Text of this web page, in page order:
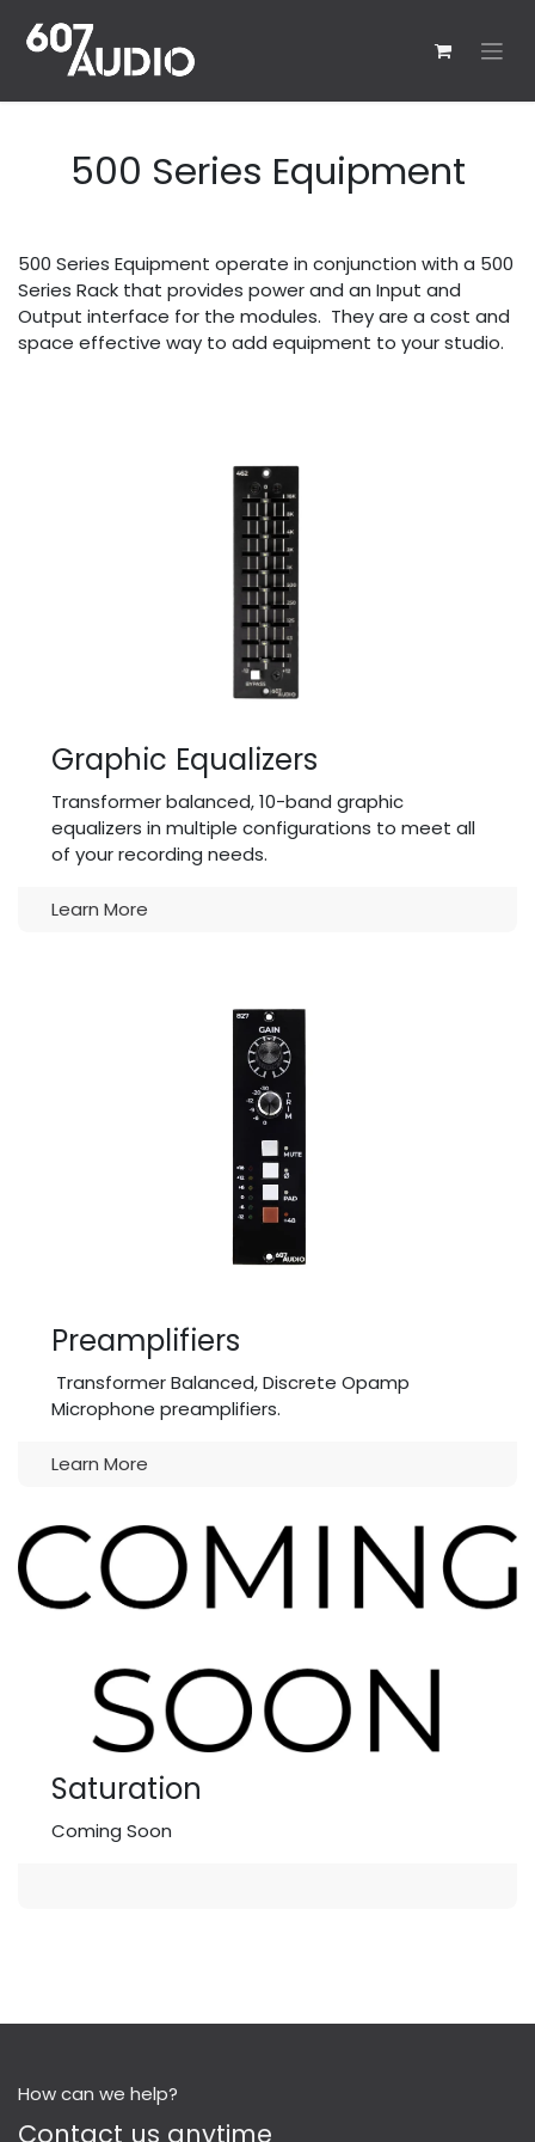
500 Series Equipment
500 Series Equipment operate in conjunction with a 500
Series Rack that provides power and an Input and
Output interface for the modules. They are a cost and
space effective way to add equipment to your studio.
Graphic Equalizers
Transformer balanced, 10-band graphic
equalizers in multiple configurations to meet all
of your recording needs.
Learn More
Preamplifiers
Transformer Balanced, Discrete Opamp
Microphone preamplifiers.
Learn More
Saturation
Coming Soon
How can we help?
Contact us anytime